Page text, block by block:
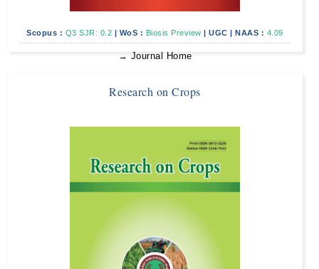
Scopus : Q3 SJR: 0.2 | WoS : Biosis Preview | UGC| NAAS : 4.09
→ Journal Home
Research on Crops